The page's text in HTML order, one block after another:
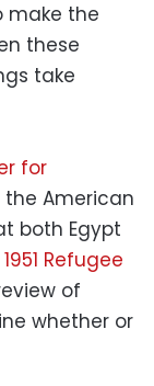
make the
these
take
for
American
both Egypt
1951 Refugee
of
whether or